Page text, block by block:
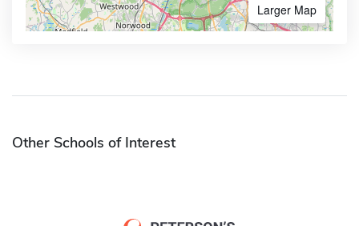
Larger Map
Other Schools of Interest